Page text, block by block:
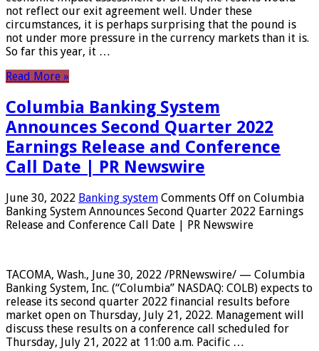
not reflect our exit agreement well. Under these
circumstances, it is perhaps surprising that the pound is
not under more pressure in the currency markets than it is.
So far this year, it …
Read More »
Columbia Banking System
Announces Second Quarter 2022
Earnings Release and Conference
Call Date | PR Newswire
June 30, 2022 Banking system Comments Off on Columbia
Banking System Announces Second Quarter 2022 Earnings
Release and Conference Call Date | PR Newswire
TACOMA, Wash., June 30, 2022 /PRNewswire/ — Columbia
Banking System, Inc. (“Columbia” NASDAQ: COLB) expects to
release its second quarter 2022 financial results before
market open on Thursday, July 21, 2022. Management will
discuss these results on a conference call scheduled for
Thursday, July 21, 2022 at 11:00 a.m. Pacific …